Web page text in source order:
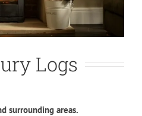
Logs
surrounding areas.